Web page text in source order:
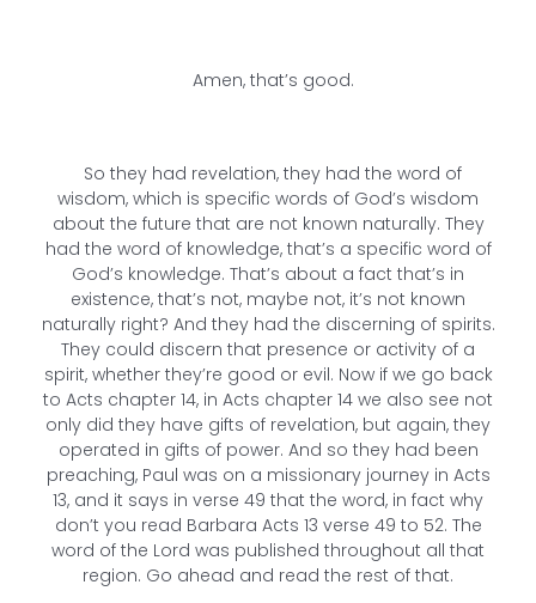
Amen, that’s good.
So they had revelation, they had the word of
wisdom, which is specific words of God’s wisdom
about the future that are not known naturally. They
had the word of knowledge, that’s a specific word of
God’s knowledge. That’s about a fact that’s in
existence, that’s not, maybe not, it’s not known
naturally right? And they had the discerning of spirits.
They could discern that presence or activity of a
spirit, whether they’re good or evil. Now if we go back
to Acts chapter 14, in Acts chapter 14 we also see not
only did they have gifts of revelation, but again, they
operated in gifts of power. And so they had been
preaching, Paul was on a missionary journey in Acts
13, and it says in verse 49 that the word, in fact why
don’t you read Barbara Acts 13 verse 49 to 52. The
word of the Lord was published throughout all that
region. Go ahead and read the rest of that.